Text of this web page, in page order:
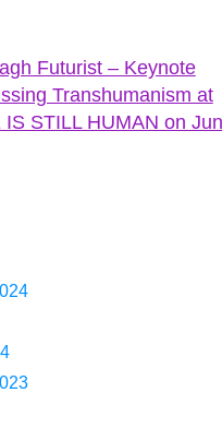
Futurist – Keynote
Transhumanism at
STILL HUMAN on